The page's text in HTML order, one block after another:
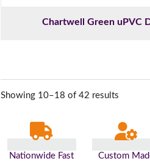
Chartwell Green uPVC
Showing 10–18 of 42 results
Nationwide Fast
Custom